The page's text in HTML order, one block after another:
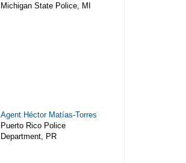
Michigan State Police, MI
Agent Héctor Matías-Torres
Puerto Rico Police
Department, PR